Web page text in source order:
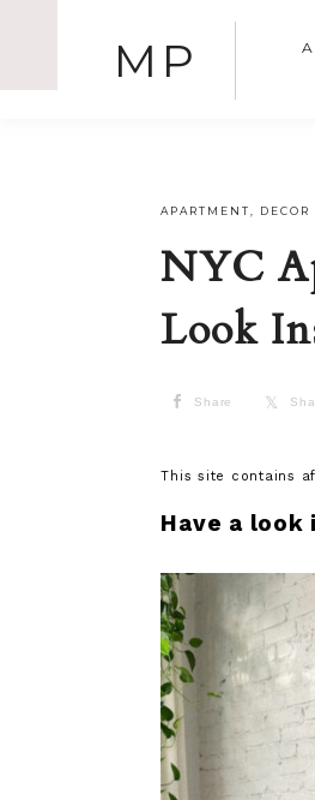
MP
APARTMENT DECOR
NYC
Look
Share
This site contains
Have a look